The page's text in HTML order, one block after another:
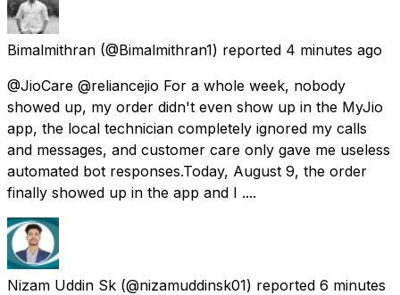
Bimalmithran (@Bimalmithran1) reported 4 minutes ago
@JioCare @reliancejio For a whole week, nobody
showed up, my order didn't even show up in the MyJio
app, the local technician completely ignored my calls
and messages, and customer care only gave me useless
automated bot responses. ​Today, August 9, the order
finally showed up in the app and I ....
Nizam Uddin Sk (@nizamuddinsk01) reported 6 minutes